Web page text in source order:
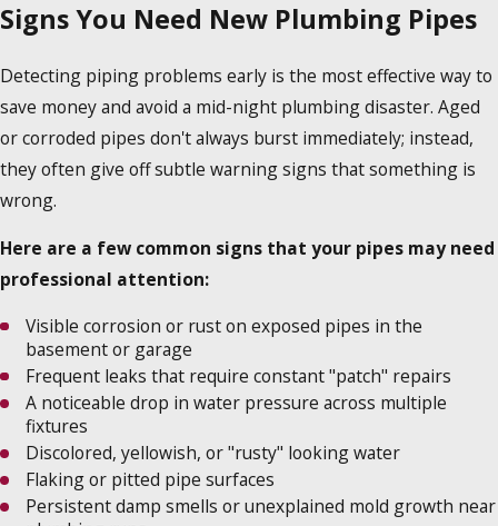
Signs You Need New Plumbing Pipes
Detecting piping problems early is the most effective way to
save money and avoid a mid-night plumbing disaster. Aged
or corroded pipes don't always burst immediately; instead,
they often give off subtle warning signs that something is
wrong.
Here are a few common signs that your pipes may need
professional attention:
Visible corrosion or rust on exposed pipes in the
basement or garage
Frequent leaks that require constant "patch" repairs
A noticeable drop in water pressure across multiple
fixtures
Discolored, yellowish, or "rusty" looking water
Flaking or pitted pipe surfaces
Persistent damp smells or unexplained mold growth near